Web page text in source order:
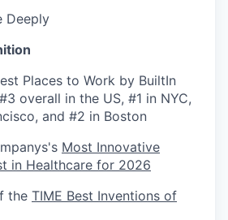
Deeply
Places to Work by BuiltIn
overall in the US, #1 in NYC,
and #2 in Boston
Most Innovative
in Healthcare for 2026
the TIME Best Inventions of